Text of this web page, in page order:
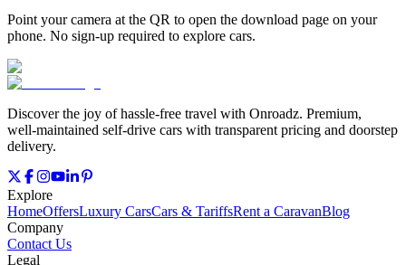
Point your camera at the QR to open the download page on your
phone. No sign‑up required to explore cars.
Discover the joy of hassle‑free travel with Onroadz. Premium,
well‑maintained self‑drive cars with transparent pricing and doorstep
delivery.
Explore
HomeOffersLuxury CarsCars & TariffsRent a CaravanBlog
Company
Contact Us
Legal